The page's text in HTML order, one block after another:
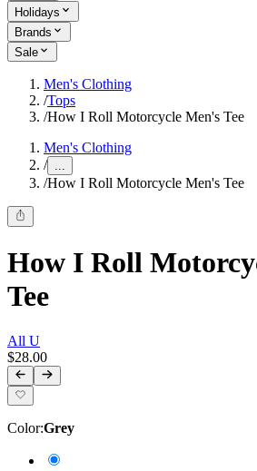
Holidays
Brands
Sale
Men's Clothing
/Tops
/How I Roll Motorcycle Men's Tee
Men's Clothing
/ ...
/How I Roll Motorcycle Men's Tee
How I Roll
Tee
All U
$28.00
Color:Grey